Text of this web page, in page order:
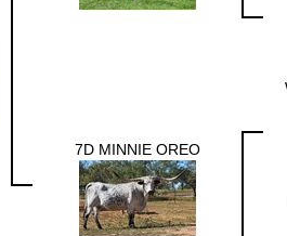
7D MINNIE OREO